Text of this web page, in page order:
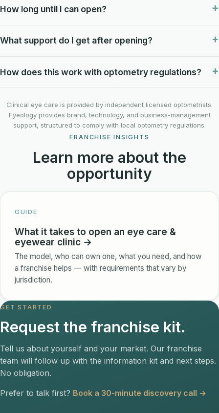
How long until I can open?
What support do I get after opening?
How does this work with optometry regulations?
Clinical eye care is provided by independent licensed optometrists.
Eyeology provides brand, technology, and business-management
support, structured to comply with local optometry regulations.
FRANCHISE INSIGHTS
Learn more about the
opportunity
GUIDE
What it takes to open an eye care &
eyewear clinic →
The model, who can own one, what you need, and how
a franchise helps — with requirements that vary by
jurisdiction.
GET STARTED
Request the franchise kit.
Tell us about yourself and your market. Our franchise
team will follow up with the information kit and next steps.
No obligation.
Prefer to talk first? Book a 30-minute discovery call →